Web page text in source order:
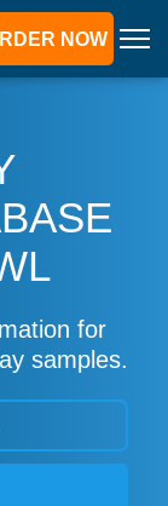
NOW
for
samples.